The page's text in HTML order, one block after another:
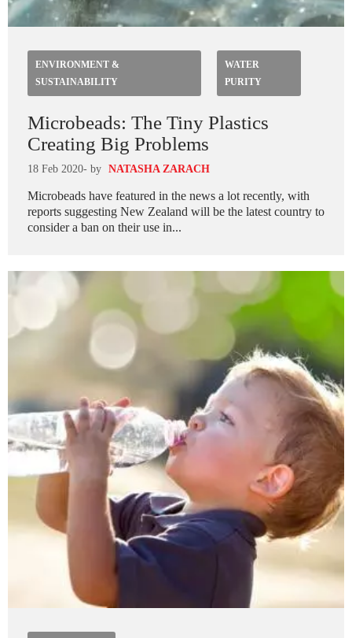
ENVIRONMENT &
SUSTAINABILITY
WATER
PURITY
Microbeads: The Tiny Plastics
Creating Big Problems
18 Feb 2020- by NATASHA ZARACH
Microbeads have featured in the news a lot recently, with
reports suggesting New Zealand will be the latest country to
consider a ban on their use in...